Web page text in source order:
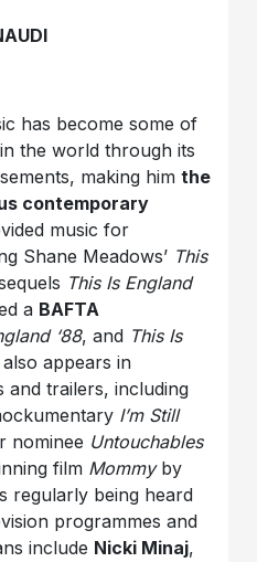
has become some of
the world through its
making himthe
contemporary
music for
Shane Meadows’ This
This Is England
a BAFTA
‘88, and This Is
appears in
and trailers, including
I’m Still
nominee Untouchables
film Mommy by
regularly being heard
programmes and
include Nicki Minaj,